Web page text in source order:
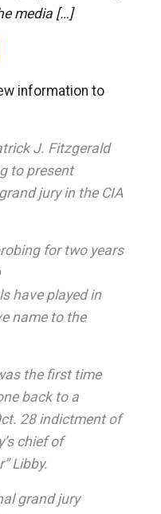
media […]
information to
J. Fitzgerald
to present
jury in the CIA
for two years
have played in
name to the
the first time
back to a
28 indictment of
chief of
Libby.
grand jury